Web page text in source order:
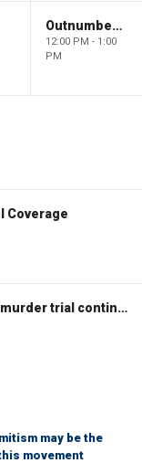
Outnumbered
12:00 PM - 1:00
PM
Coverage
WATCH LIVE: Lindsay Clancy murder trial continues in Massachusetts
may be the
movement